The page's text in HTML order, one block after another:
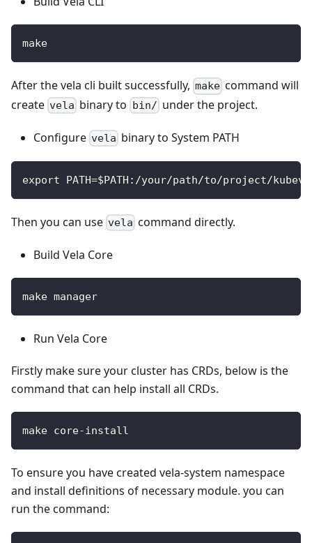
make
After the vela cli built successfully, make command will
create vela binary to bin/ under the project.
Configure vela binary to System PATH
export PATH=$PATH:/your/path/to/project/
Then you can use vela command directly.
Build Vela Core
make manager
Run Vela Core
Firstly make sure your cluster has CRDs, below is the
command that can help install all CRDs.
make core-install
To ensure you have created vela-system namespace
and install definitions of necessary module. you can
run the command: